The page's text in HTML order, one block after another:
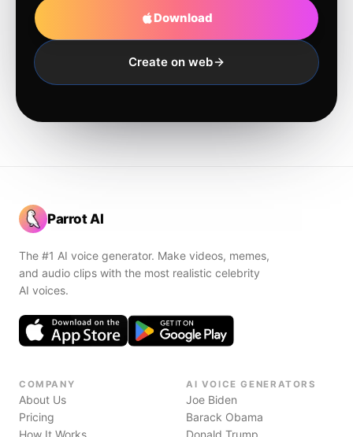
Download
Create on web
Parrot AI
The #1 AI voice generator. Make videos, memes,
and audio clips with the most realistic celebrity
AI voices.
COMPANY
About Us
Pricing
How It Works
AI VOICE GENERATORS
Joe Biden
Barack Obama
Donald Trump